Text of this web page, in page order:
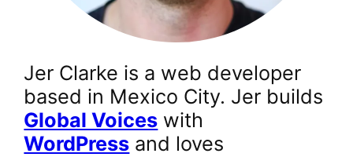
Jer Clarke is a web developer
based in Mexico City. Jer builds
Global Voices with
WordPress and loves